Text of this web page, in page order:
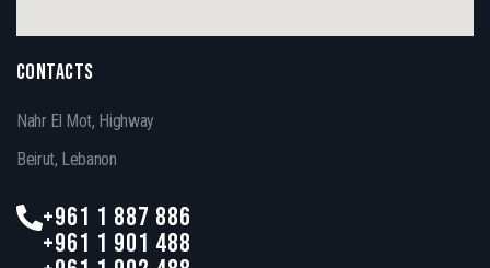
CONTACTS
Nahr El Mot, Highway
Beirut, Lebanon
+961 1 887 886
+961 1 901 488